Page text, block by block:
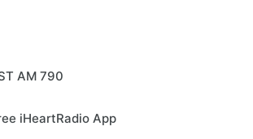
AM 790
iHeartRadio App